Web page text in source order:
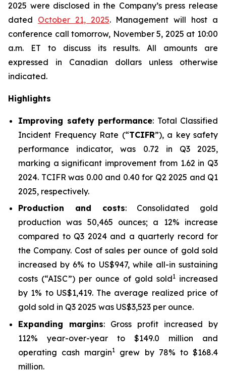
2025 were disclosed in the Company’s press release
dated October 21, 2025. Management will host a
conference call tomorrow, November 5, 2025 at 10:00
a.m. ET to discuss its results.All amounts are
expressed in Canadian dollars unless otherwise
indicated.
Highlights
Improving safety performance: Total Classified
Incident Frequency Rate (“TCIFR”), a key safety
performance indicator, was 0.72 in Q3 2025,
marking a significant improvement from 1.62 in Q3
2024. TCIFR was 0.00 and 0.40 for Q2 2025 and Q1
2025, respectively.
Production and costs: Consolidated gold
production was 50,465 ounces; a 12% increase
compared to Q3 2024 and a quarterly record for
the Company. Cost of sales per ounce of gold sold
increased by 6% to US$947, while all-in sustaining
costs (“AISC”) per ounce of gold sold1 increased
by 1% to US$1,419. The average realized price of
gold sold in Q3 2025 was US$3,523 per ounce.
Expanding margins: Gross profit increased by
112% year-over-year to $149.0 million and
operating cash margin1
grew by 78% to $168.4
million.